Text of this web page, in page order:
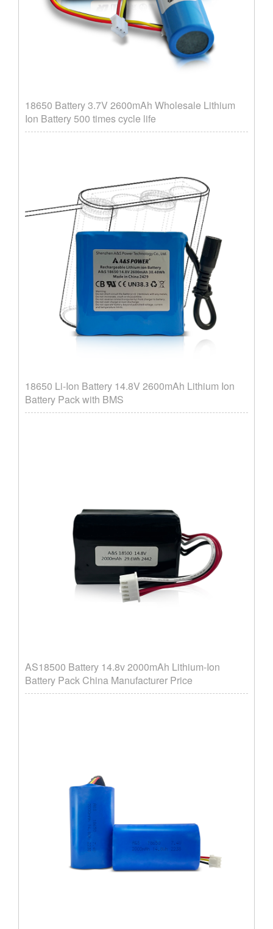
18650 Battery 3.7V 2600mAh Wholesale Lithium
Ion Battery 500 times cycle life
18650 Li-Ion Battery 14.8V 2600mAh Lithium Ion
Battery Pack with BMS
AS18500 Battery 14.8v 2000mAh Lithium-Ion
Battery Pack China Manufacturer Price